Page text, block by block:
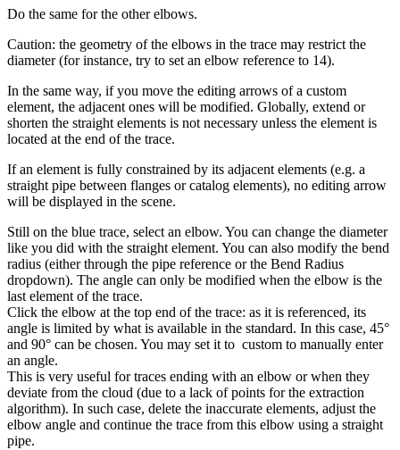
Do the same for the other elbows.
Caution: the geometry of the elbows in the trace may restrict the
diameter (for instance, try to set an elbow reference to 14).
In the same way, if you move the editing arrows of a custom
element, the adjacent ones will be modified. Globally, extend or
shorten the straight elements is not necessary unless the element is
located at the end of the trace.
If an element is fully constrained by its adjacent elements (e.g. a
straight pipe between flanges or catalog elements), no editing arrow
will be displayed in the scene.
Still on the blue trace, select an elbow. You can change the diameter
like you did with the straight element. You can also modify the bend
radius (either through the pipe reference or the Bend Radius
dropdown). The angle can only be modified when the elbow is the
last element of the trace.
Click the elbow at the top end of the trace: as it is referenced, its
angle is limited by what is available in the standard. In this case, 45°
and 90° can be chosen. You may set it to custom to manually enter
an angle.
This is very useful for traces ending with an elbow or when they
deviate from the cloud (due to a lack of points for the extraction
algorithm). In such case, delete the inaccurate elements, adjust the
elbow angle and continue the trace from this elbow using a straight
pipe.